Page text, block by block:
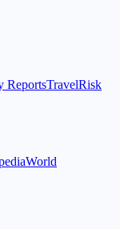
ReportsTravelRisk
World